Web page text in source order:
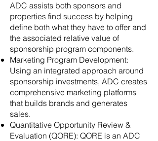
ADC assists both sponsors and
properties find success by helping
define both what they have to offer and
the associated relative value of
sponsorship program components.
Marketing Program Development:
Using an integrated approach around
sponsorship investments, ADC creates
comprehensive marketing platforms
that builds brands and generates
sales.
Quantitative Opportunity Review &
Evaluation (QORE): QORE is an ADC